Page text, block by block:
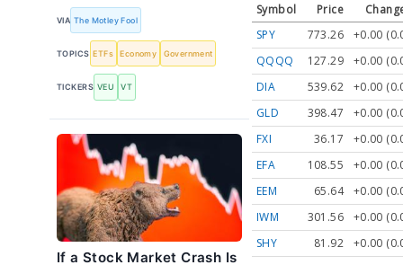
VIA The Motley Fool
TOPICS ETFs Economy Government
TICKERS VEU VT
If a Stock Market Crash Is
Symbol Price
SPY
773.26
+0.00
QQQQ
127.29
+0.00
DIA
539.62
+0.00
GLD
398.47
+0.00
FXI
36.17
+0.00
EFA
108.55
+0.00
EEM
65.64
+0.00
IWM
301.56
+0.00
SHY
81.92 +0.00